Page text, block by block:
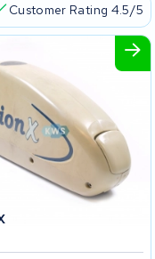
Customer Rating 4.5/5